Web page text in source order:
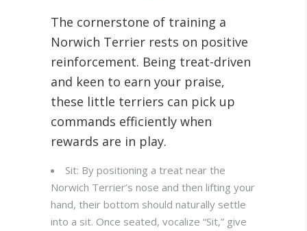
The cornerstone of training a
Norwich Terrier rests on positive
reinforcement. Being treat-driven
and keen to earn your praise,
these little terriers can pick up
commands efficiently when
rewards are in play.
Sit: By positioning a treat near the
Norwich Terrier’s nose and then lifting your
hand, their bottom should naturally settle
into a sit. Once seated, vocalize “Sit,” give